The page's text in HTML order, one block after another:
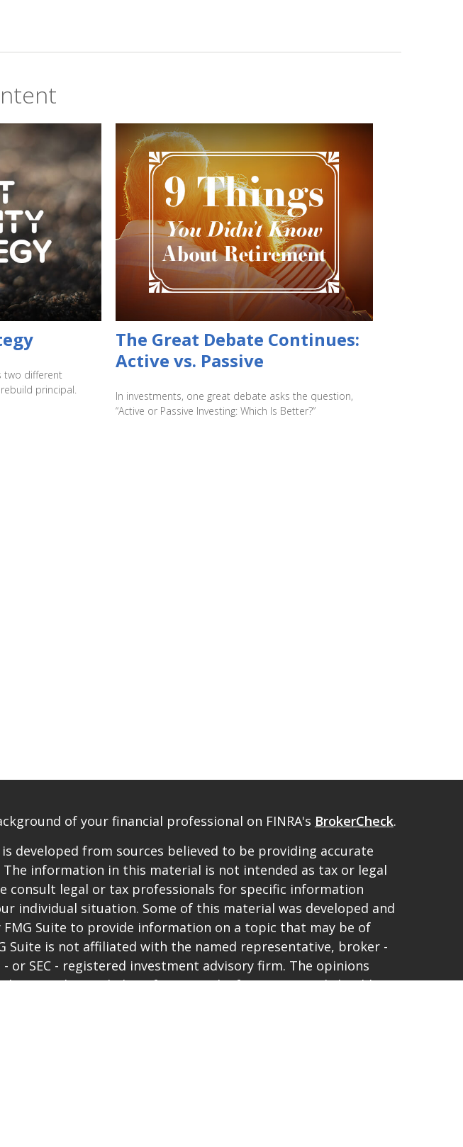
two different
principal.
The Great Debate Continues:
Active vs. Passive
In investments, one great debate asks the question,
“Active or Passive Investing: Which Is Better?”
of your financial professional on FINRA's BrokerCheck.
developed from sources believed to be providing accurate
information in this material is not intended as tax or legal
consult legal or tax professionals for specific information
individual situation. Some of this material was developed and
FMG Suite to provide information on a topic that may be of
Suite is not affiliated with the named representative, broker -
or SEC - registered investment advisory firm. The opinions
material provided are for general information, and should not